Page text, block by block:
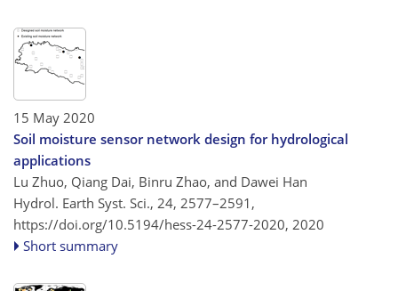
15 May 2020
Soil moisture sensor network design for hydrological
applications
Lu Zhuo, Qiang Dai, Binru Zhao, and Dawei Han
Hydrol. Earth Syst. Sci., 24, 2577–2591,
https://doi.org/10.5194/hess-24-2577-2020, 2020
Short summary